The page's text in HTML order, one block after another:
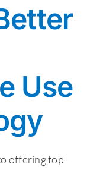
Use
offering top-